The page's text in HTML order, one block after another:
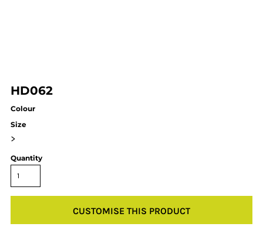
HD062
Colour
Size
>
Quantity
CUSTOMISE THIS PRODUCT